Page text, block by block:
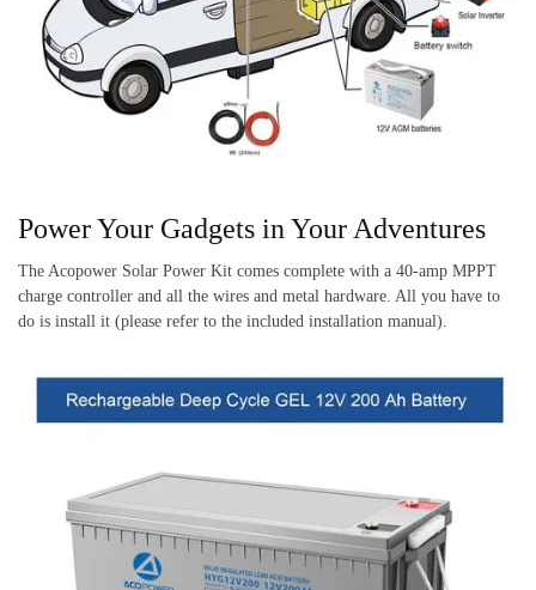
Power Your Gadgets in Your Adventures
The Acopower Solar Power Kit comes complete with a 40-amp MPPT
charge controller and all the wires and metal hardware. All you have to
do is install it (please refer to the included installation manual).